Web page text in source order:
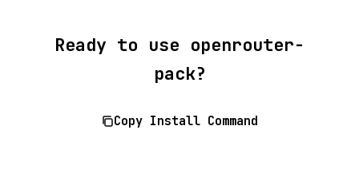
Ready to use openrouter-
pack?
Copy Install Command